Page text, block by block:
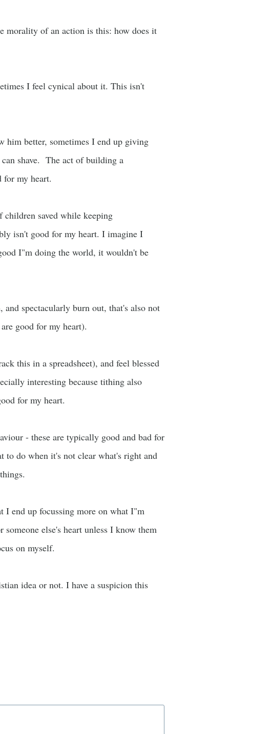
morality of an action is this: how does it
I feel cynical about it. This isn't
him better, sometimes I end up giving
shave. The act of building a
for my heart.
saved while keeping
isn't good for my heart. I imagine I
I"m doing the world, it wouldn't be
spectacularly burn out, that's also not
good for my heart).
this in a spreadsheet), and feel blessed
interesting because tithing also
for my heart.
- these are typically good and bad for
to do when it's not clear what's right and
I end up focussing more on what I"m
else's heart unless I know them
on myself.
idea or not. I have a suspicion this